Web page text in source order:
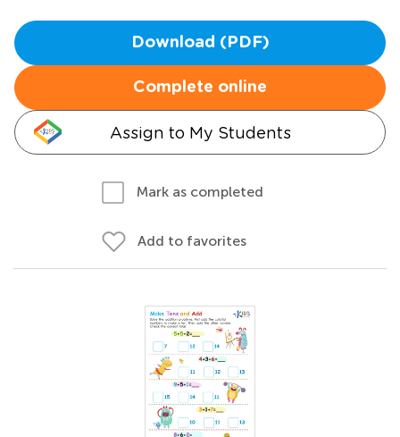
Download (PDF)
Complete online
Assign to My Students
Mark as completed
Add to favorites